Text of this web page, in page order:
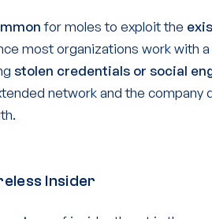
for moles to exploit the
most organizations work with
stolen credentials or social
network and the company
Insider